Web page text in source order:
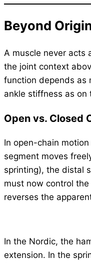
Beyond
A muscle never acts
the joint context
function depends as
ankle stiffness as on
Open vs. Closed
In open-chain
segment moves
sprinting), the distal
must now control
reverses the
In the Nordic, the
extension. In the